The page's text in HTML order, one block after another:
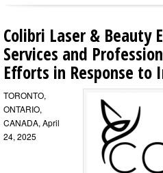
Colibri Laser & Beauty
Services and
Efforts in Response to
TORONTO,
ONTARIO,
CANADA, April
24, 2025